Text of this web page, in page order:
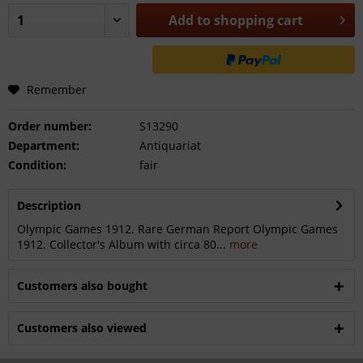
Add to shopping cart
Remember
Order number:
S13290
Department:
Antiquariat
Condition:
fair
Description
Olympic Games 1912. Rare German Report Olympic Games
1912. Collector's Album with circa 80... more
Customers also bought
Customers also viewed